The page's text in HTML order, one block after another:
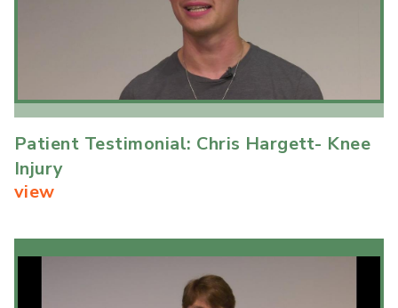
Patient Testimonial: Chris Hargett- Knee
Injury
view